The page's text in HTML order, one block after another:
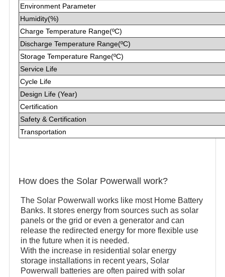
Environment Parameter
Humidity(%)
Charge Temperature Range(ºC)
Discharge Temperature Range(ºC)
Storage Temperature Range(ºC)
Service Life
Cycle Life
Design Life (Year)
Certification
Safety & Certification
Transportation
How does the Solar Powerwall work?
The Solar Powerwall works like most Home Battery
Banks. It stores energy from sources such as solar
panels or the grid or even a generator and can
release the redirected energy for more flexible use
in the future when it is needed.
With the increase in residential solar energy
storage installations in recent years, Solar
Powerwall batteries are often paired with solar